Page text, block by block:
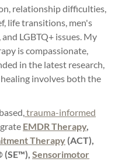
relationship difficulties,
life transitions, men's
LGBTQ+ issues. My
is compassionate,
in the latest research,
involves both the
trauma-informed
EMDR Therapy,
Therapy (ACT),
(SE™), Sensorimotor